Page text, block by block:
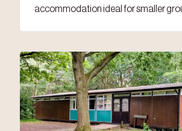
accommodation ideal for smaller